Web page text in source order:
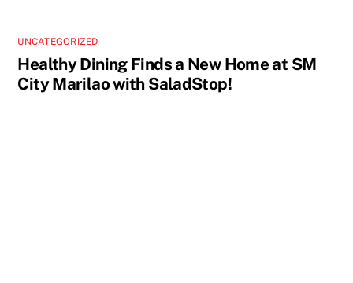
UNCATEGORIZED
Healthy Dining Finds a New Home at SM
City Marilao with SaladStop!